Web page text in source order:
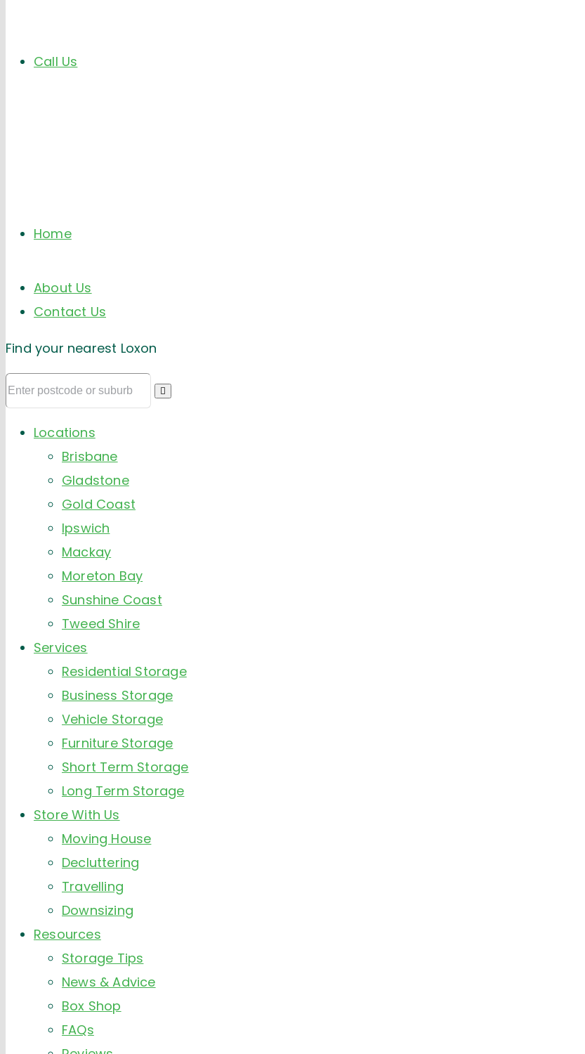
Call Us
Home
About Us
Contact Us
Find your nearest Loxon
Locations
Brisbane
Gladstone
Gold Coast
Ipswich
Mackay
Moreton Bay
Sunshine Coast
Tweed Shire
Services
Residential Storage
Business Storage
Vehicle Storage
Furniture Storage
Short Term Storage
Long Term Storage
Store With Us
Moving House
Decluttering
Travelling
Downsizing
Resources
Storage Tips
News & Advice
Box Shop
FAQs